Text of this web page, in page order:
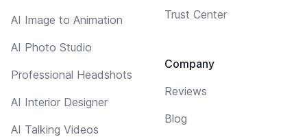
AI Image to Animation
AI Photo Studio
Professional Headshots
AI Interior Designer
AI Talking Videos
Trust Center
Company
Reviews
Blog